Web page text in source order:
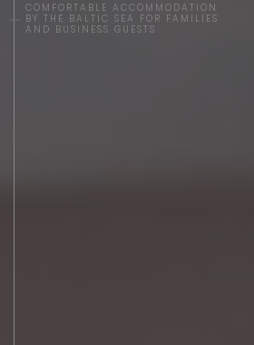
COMFORTABLE ACCOMMODATION
BY THE BALTIC SEA FOR FAMILIES
AND BUSINESS GUESTS